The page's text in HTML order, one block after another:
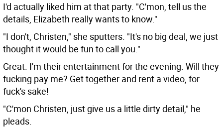
I'd actually liked him at that party. "C'mon, tell us the
details, Elizabeth really wants to know."
"I don't, Christen," she sputters. "It's no big deal, we just
thought it would be fun to call you."
Great. I'm their entertainment for the evening. Will they
fucking pay me? Get together and rent a video, for
fuck's sake!
"C'mon Christen, just give us a little dirty detail," he
pleads.